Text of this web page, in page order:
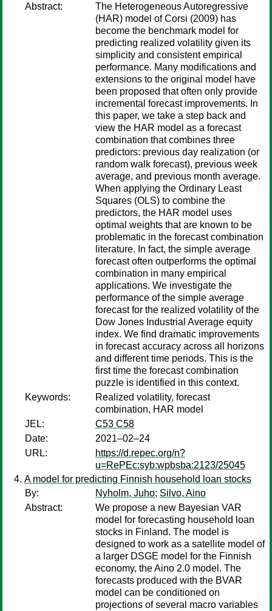
Abstract:
The Heterogeneous Autoregressive
(HAR) model of Corsi (2009) has
become the benchmark model for
predicting realized volatility given its
simplicity and consistent empirical
performance. Many modifications and
extensions to the original model have
been proposed that often only provide
incremental forecast improvements. In
this paper, we take a step back and
view the HAR model as a forecast
combination that combines three
predictors: previous day realization (or
random walk forecast), previous week
average, and previous month average.
When applying the Ordinary Least
Squares (OLS) to combine the
predictors, the HAR model uses
optimal weights that are known to be
problematic in the forecast combination
literature. In fact, the simple average
forecast often outperforms the optimal
combination in many empirical
applications. We investigate the
performance of the simple average
forecast for the realized volatility of the
Dow Jones Industrial Average equity
index. We find dramatic improvements
in forecast accuracy across all horizons
and different time periods. This is the
first time the forecast combination
puzzle is identified in this context.
Keywords:
Realized volatility, forecast
combination, HAR model
JEL:
C53 C58
Date:
2021–02–24
URL:
https://d.repec.org/n?
u=RePEc:syb:wpbsba:2123/25045
A model for predicting Finnish household loan stocks
By:
Nyholm, Juho; Silvo, Aino
Abstract:
We propose a new Bayesian VAR
model for forecasting household loan
stocks in Finland. The model is
designed to work as a satellite model of
a larger DSGE model for the Finnish
economy, the Aino 2.0 model. The
forecasts produced with the BVAR
model can be conditioned on
projections of several macro variables